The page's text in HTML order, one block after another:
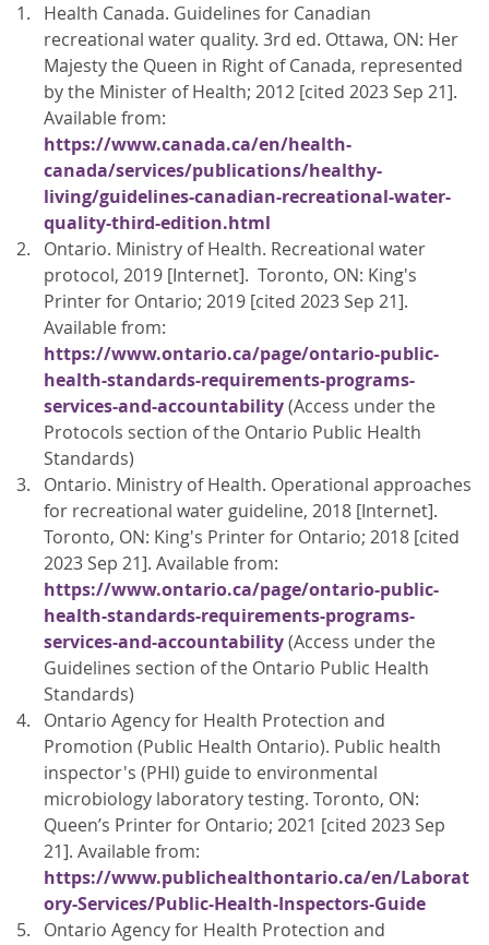
Health Canada. Guidelines for Canadian
recreational water quality. 3rd ed. Ottawa, ON: Her
Majesty the Queen in Right of Canada, represented
by the Minister of Health; 2012 [cited 2023 Sep 21].
Available from:
https://www.canada.ca/en/health-
canada/services/publications/healthy-
living/guidelines-canadian-recreational-water-
quality-third-edition.html
Ontario. Ministry of Health. Recreational water
protocol, 2019 [Internet]. Toronto, ON: King's
Printer for Ontario; 2019 [cited 2023 Sep 21].
Available from:
https://www.ontario.ca/page/ontario-public-
health-standards-requirements-programs-
services-and-accountability(Access under the
Protocols section of the Ontario Public Health
Standards)
Ontario. Ministry of Health. Operational approaches
for recreational water guideline, 2018 [Internet].
Toronto, ON: King's Printer for Ontario; 2018 [cited
2023 Sep 21]. Available from:
https://www.ontario.ca/page/ontario-public-
health-standards-requirements-programs-
services-and-accountability(Access under the
Guidelines section of the Ontario Public Health
Standards)
Ontario Agency for Health Protection and
Promotion (Public Health Ontario). Public health
inspector's (PHI) guide to environmental
microbiology laboratory testing. Toronto, ON:
Queen’s Printer for Ontario; 2021 [cited 2023 Sep
21]. Available from:
https://www.publichealthontario.ca/en/Laborat
ory-Services/Public-Health-Inspectors-Guide
Ontario Agency for Health Protection and